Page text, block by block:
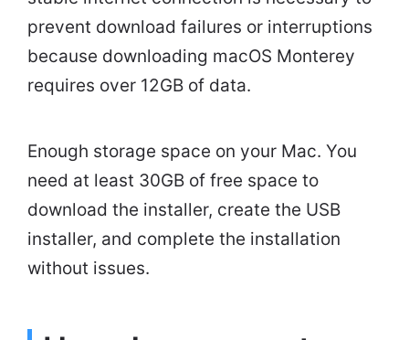
prevent download failures or interruptions
because downloading macOS Monterey
requires over 12GB of data.
Enough storage space on your Mac. You
need at least 30GB of free space to
download the installer, create the USB
installer, and complete the installation
without issues.